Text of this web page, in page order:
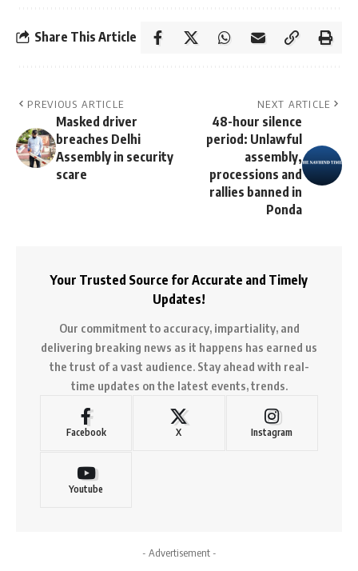
Share This Article
PREVIOUS ARTICLE
Masked driver
breaches Delhi
Assembly in security
scare
NEXT ARTICLE
48-hour silence
period: Unlawful
assembly,
processions and
rallies banned in
Ponda
Your Trusted Source for Accurate and Timely
Updates!
Our commitment to accuracy, impartiality, and
delivering breaking news as it happens has earned us
the trust of a vast audience. Stay ahead with real-
time updates on the latest events, trends.
Facebook X Instagram
Youtube
- Advertisement -